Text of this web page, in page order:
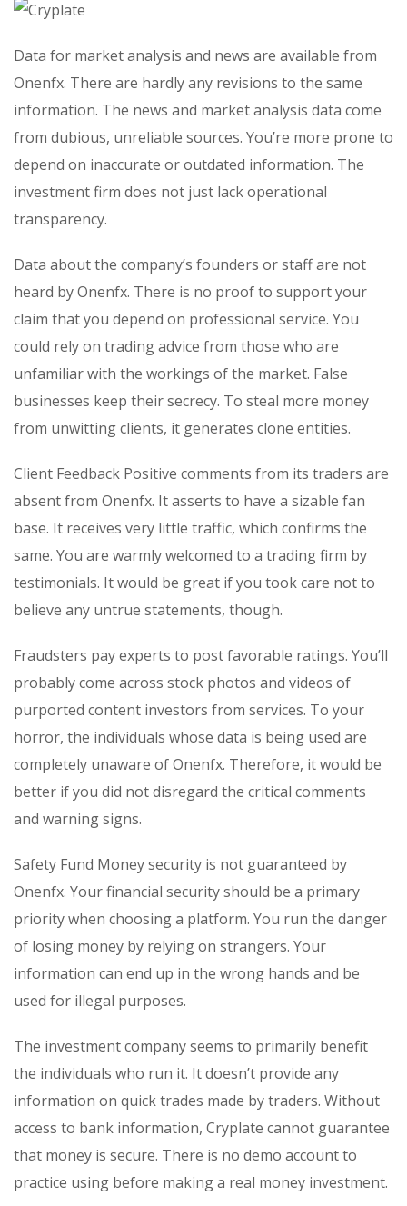
Data for market analysis and news are available from
Onenfx. There are hardly any revisions to the same
information. The news and market analysis data come
from dubious, unreliable sources. You’re more prone to
depend on inaccurate or outdated information. The
investment firm does not just lack operational
transparency.
Data about the company’s founders or staff are not
heard by Onenfx. There is no proof to support your
claim that you depend on professional service. You
could rely on trading advice from those who are
unfamiliar with the workings of the market. False
businesses keep their secrecy. To steal more money
from unwitting clients, it generates clone entities.
Client Feedback Positive comments from its traders are
absent from Onenfx. It asserts to have a sizable fan
base. It receives very little traffic, which confirms the
same. You are warmly welcomed to a trading firm by
testimonials. It would be great if you took care not to
believe any untrue statements, though.
Fraudsters pay experts to post favorable ratings. You’ll
probably come across stock photos and videos of
purported content investors from services. To your
horror, the individuals whose data is being used are
completely unaware of Onenfx. Therefore, it would be
better if you did not disregard the critical comments
and warning signs.
Safety Fund Money security is not guaranteed by
Onenfx. Your financial security should be a primary
priority when choosing a platform. You run the danger
of losing money by relying on strangers. Your
information can end up in the wrong hands and be
used for illegal purposes.
The investment company seems to primarily benefit
the individuals who run it. It doesn’t provide any
information on quick trades made by traders. Without
access to bank information, Cryplate cannot guarantee
that money is secure. There is no demo account to
practice using before making a real money investment.